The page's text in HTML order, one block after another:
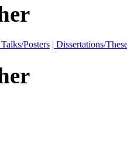
Talks/Posters | Dissertations/